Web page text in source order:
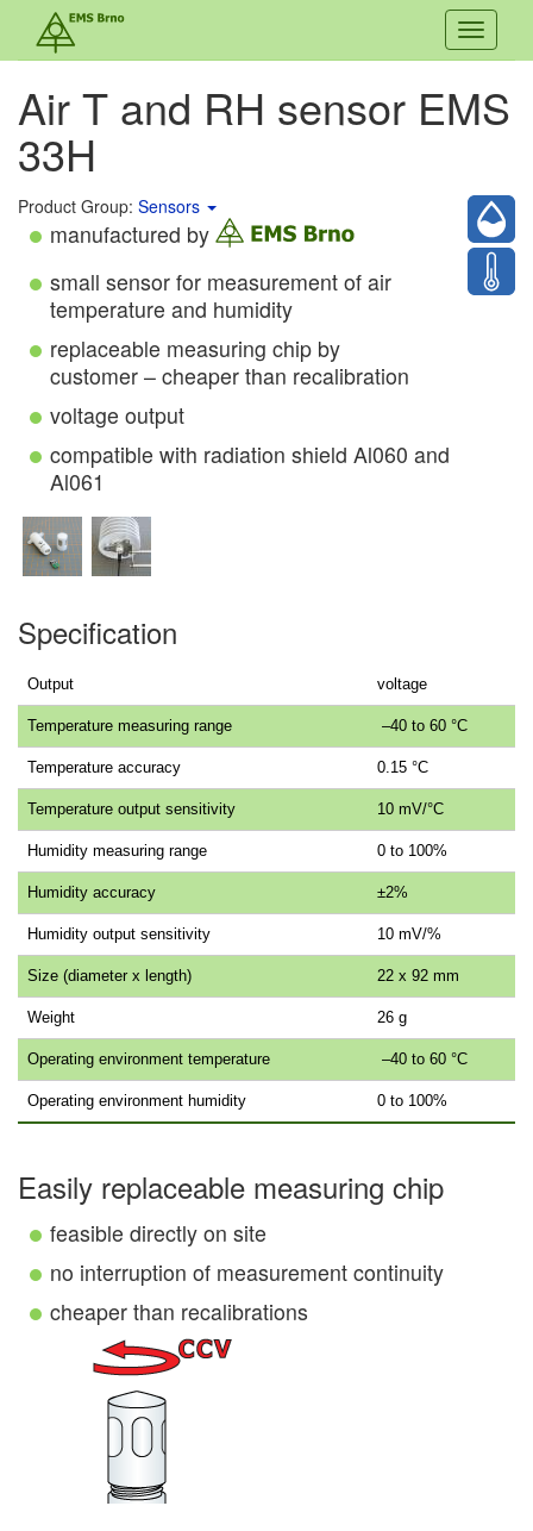
Toggle
Air T and RH sensor EMS
33H
Product Group: Sensors
manufactured by
small sensor for measurement of air
temperature and humidity
replaceable measuring chip by
customer – cheaper than recalibration
voltage output
compatible with radiation shield Al060 and
Al061
Specification
Output voltage
Temperature measuring range –40 to 60 °C
Temperature accuracy 0.15 °C
Temperature output sensitivity 10 mV/°C
Humidity measuring range 0 to 100%
Humidity accuracy ±2%
Humidity output sensitivity 10 mV/%
Size (diameter x length) 22 x 92 mm
Weight 26 g
Operating environment temperature –40 to 60 °C
Operating environment humidity 0 to 100%
Easily replaceable measuring chip
feasible directly on site
no interruption of measurement continuity
cheaper than recalibrations